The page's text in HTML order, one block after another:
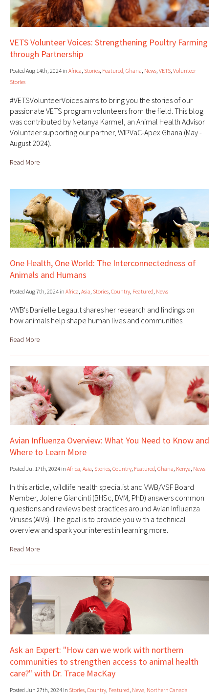
VETS Volunteer Voices: Strengthening Poultry Farming
through Partnership
Posted Aug 14th, 2024 in Africa, Stories, Featured, Ghana, News, VETS, Volunteer
Stories
#VETSVolunteerVoices aims to bring you the stories of our
passionate VETS program volunteers from the field. This blog
was contributed by Netanya Karmel, an Animal Health Advisor
Volunteer supporting our partner, WIPVaC-Apex Ghana (May -
August 2024).
Read More
One Health, One World: The Interconnectedness of
Animals and Humans
Posted Aug 7th, 2024 in Africa, Asia, Stories, Country, Featured, News
VWB's Danielle Legault shares her research and findings on
how animals help shape human lives and communities.
Read More
Avian Influenza Overview: What You Need to Know and
Where to Learn More
Posted Jul 17th, 2024 in Africa, Asia, Stories, Country, Featured, Ghana, Kenya, News
In this article, wildlife health specialist and VWB/VSF Board
Member, Jolene Giancinti (BHSc, DVM, PhD) answers common
questions and reviews best practices around Avian Influenza
Viruses (AIVs). The goal is to provide you with a technical
overview and spark your interest in learning more.
Read More
Ask an Expert: "How can we work with northern
communities to strengthen access to animal health
care?" with Dr. Trace MacKay
Posted Jun 27th, 2024 in Stories, Country, Featured, News, Northern Canada